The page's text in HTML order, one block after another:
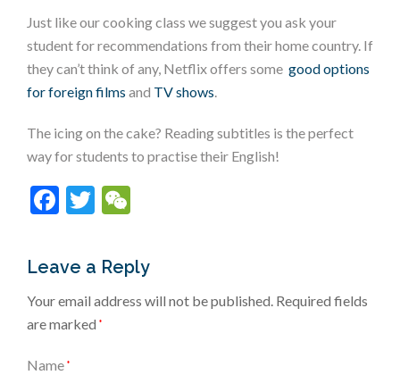
Just like our cooking class we suggest you ask your
student for recommendations from their home country. If
they can’t think of any, Netflix offers some good options
for foreign films and TV shows.
The icing on the cake? Reading subtitles is the perfect
way for students to practise their English!
Facebook
Twitter
Leave a Reply
Your email address will not be published. Required fields
are marked *
Name *